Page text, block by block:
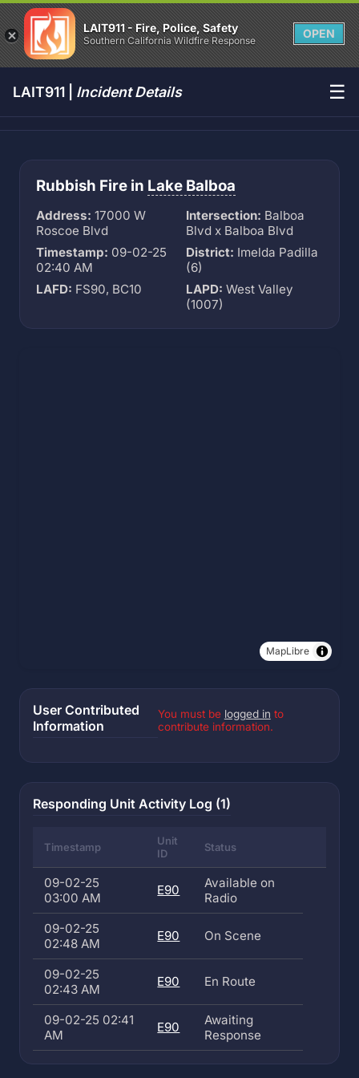
LAIT911 - Fire, Police, Safety
Southern California Wildfire Response
OPEN
LAIT911 | Incident Details ☰
Rubbish Fire in Lake Balboa
Address: 17000 W
Roscoe Blvd
Intersection: Balboa
Blvd x Balboa Blvd
Timestamp: 09-02-25
02:40 AM
District: Imelda Padilla
(6)
LAFD: FS90, BC10 LAPD: West Valley
(1007)
MapLibre
User Contributed
Information
You must be logged in to
contribute information.
Responding Unit Activity Log (1)
Timestamp
Unit
ID
Status
09-02-25
03:00 AM
E90
Available on
Radio
09-02-25
02:48 AM
E90 On Scene
09-02-25
02:43 AM
E90 En Route
09-02-25 02:41
AM
E90
Awaiting
Response